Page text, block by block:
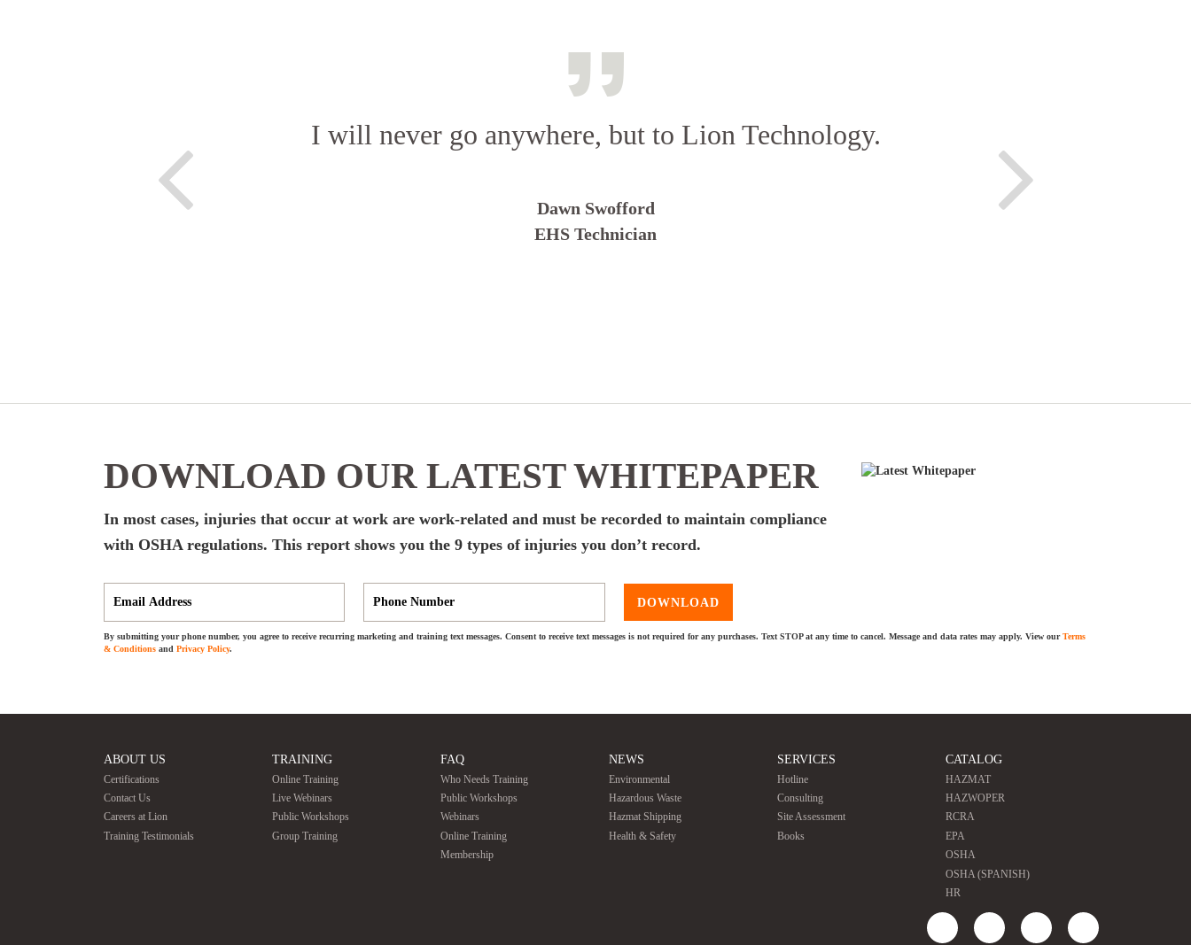
I will never go anywhere, but to Lion Technology.
Dawn Swofford
EHS Technician
DOWNLOAD OUR LATEST WHITEPAPER
In most cases, injuries that occur at work are work-related and must be recorded to maintain compliance
with OSHA regulations. This report shows you the 9 types of injuries you don’t record.
DOWNLOAD
By submitting your phone number, you agree to receive recurring marketing and training text messages. Consent to receive text messages is not required for any purchases. Text STOP at any time to cancel. Message and data rates may apply. View ourTerms
& Conditions and Privacy Policy.
ABOUT US
Certifications
Contact Us
Careers at Lion
Training Testimonials
TRAINING
Online Training
Live Webinars
Public Workshops
Group Training
FAQ
Who Needs Training
Public Workshops
Webinars
Online Training
Membership
NEWS
Environmental
Hazardous Waste
Hazmat Shipping
Health & Safety
SERVICES
Hotline
Consulting
Site Assessment
Books
CATALOG
HAZMAT
HAZWOPER
RCRA
EPA
OSHA
OSHA (SPANISH)
HR